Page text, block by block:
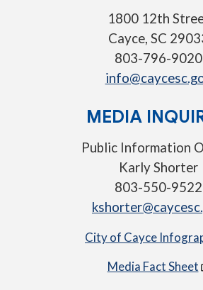
1800 12th
Cayce, SC
803-796-9020
MEDIA
Public Information
Karly Shorter
803-550-9522
City of Cayce
Media Fact Sheet